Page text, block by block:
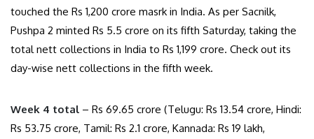
touched the Rs 1,200 crore masrk in India. As per Sacnilk,
Pushpa 2 minted Rs 5.5 crore on its fifth Saturday, taking the
total nett collections in India to Rs 1,199 crore. Check out its
day-wise nett collections in the fifth week.
Week 4 total – Rs 69.65 crore (Telugu: Rs 13.54 crore, Hindi:
Rs 53.75 crore, Tamil: Rs 2.1 crore, Kannada: Rs 19 lakh,